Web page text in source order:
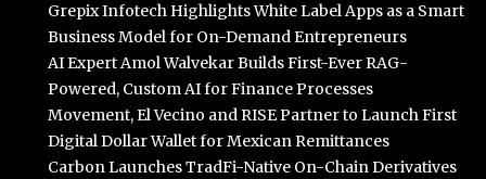
Grepix Infotech Highlights White Label Apps as a Smart
Business Model for On-Demand Entrepreneurs
AI Expert Amol Walvekar Builds First-Ever RAG-
Powered, Custom AI for Finance Processes
Movement, El Vecino and RISE Partner to Launch First
Digital Dollar Wallet for Mexican Remittances
Carbon Launches TradFi-Native On-Chain Derivatives